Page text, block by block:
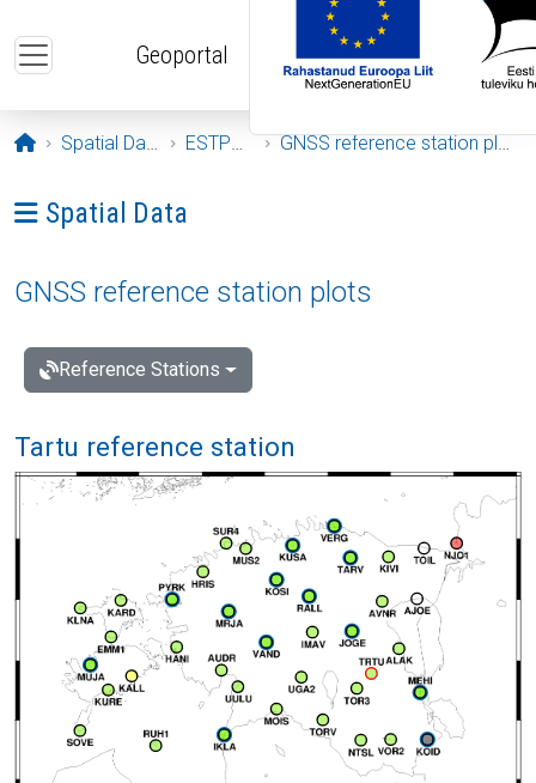
Geoportal
Opening page
Spatial Data ESTPOS GNSS reference station plots
Ava menüü: Spatial Data
Spatial Data
GNSS reference station plots
Reference Stations
Tartu reference station